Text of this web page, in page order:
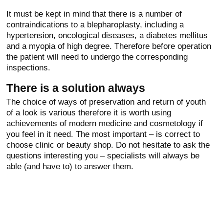
It must be kept in mind that there is a number of
contraindications to a blepharoplasty, including a
hypertension, oncological diseases, a diabetes mellitus
and a myopia of high degree. Therefore before operation
the patient will need to undergo the corresponding
inspections.
There is a solution always
The choice of ways of preservation and return of youth
of a look is various therefore it is worth using
achievements of modern medicine and cosmetology if
you feel in it need. The most important – is correct to
choose clinic or beauty shop. Do not hesitate to ask the
questions interesting you – specialists will always be
able (and have to) to answer them.